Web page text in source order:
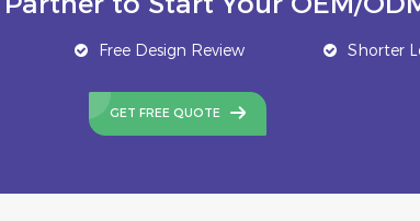
Free Design Review Shorter
GET FREE QUOTE